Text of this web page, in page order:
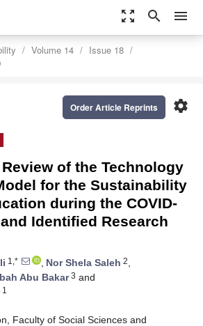
zoom_out_map search menu
Volume 14
Issue 18
settings
Order Article Reprints
of the Technology
for the Sustainability
during the COVID-
Identified Research
1,* , Nor Shela Saleh 2,
Abu Bakar3 and
1
Faculty of Social Sciences and